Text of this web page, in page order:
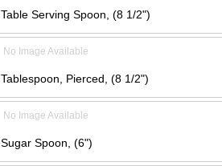
Table Serving Spoon, (8 1/2")
No Image Available
Tablespoon, Pierced, (8 1/2")
No Image Available
Sugar Spoon, (6")